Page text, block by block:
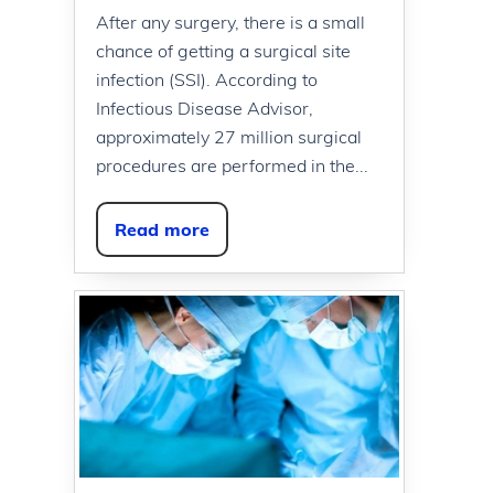
After any surgery, there is a small
chance of getting a surgical site
infection (SSI). According to
Infectious Disease Advisor,
approximately 27 million surgical
procedures are performed in the...
Read more